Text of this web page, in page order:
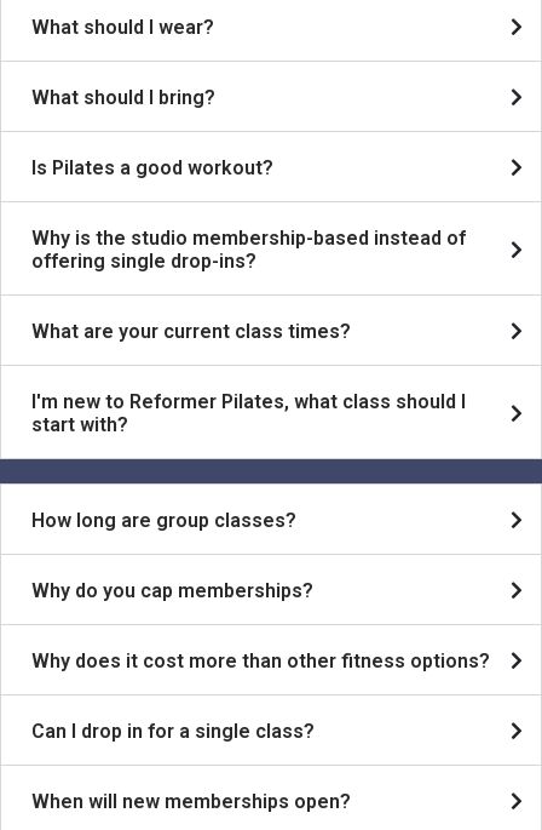
What should I wear?
What should I bring?
Is Pilates a good workout?
Why is the studio membership-based instead of
offering single drop-ins?
What are your current class times?
I'm new to Reformer Pilates, what class should I
start with?
How long are group classes?
Why do you cap memberships?
Why does it cost more than other fitness options?
Can I drop in for a single class?
When will new memberships open?